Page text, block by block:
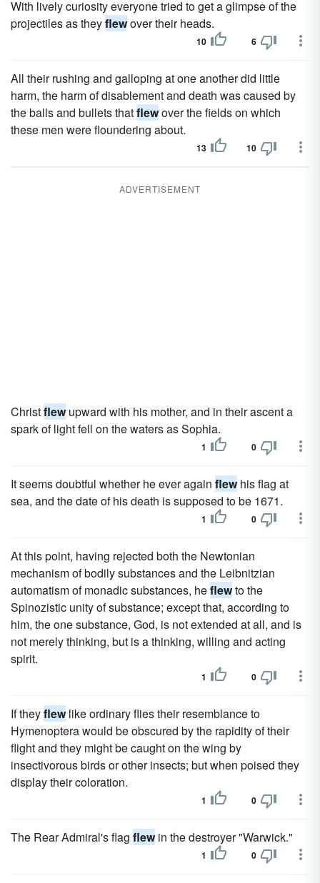
With lively curiosity everyone tried to get a glimpse of the
projectiles as theyflewover their heads.
10 6
All their rushing and galloping at one another did little
harm, the harm of disablement and death was caused by
the balls and bullets thatflewover the fields on which
these men were floundering about.
13 10
ADVERTISEMENT
Christflewupward with his mother, and in their ascent a
spark of light fell on the waters as Sophia.
1 0
It seems doubtful whether he ever again flewhis flag at
sea, and the date of his death is supposed to be 1671.
1 0
At this point, having rejected both the Newtonian
mechanism of bodily substances and the Leibnitzian
automatism of monadic substances, heflewto the
Spinozistic unity of substance; except that, according to
him, the one substance, God, is not extended at all, and is
not merely thinking, but is a thinking, willing and acting
spirit.
1 0
If theyflewlike ordinary flies their resemblance to
Hymenoptera would be obscured by the rapidity of their
flight and they might be caught on the wing by
insectivorous birds or other insects; but when poised they
display their coloration.
1 0
The Rear Admiral's flag flewin the destroyer "Warwick."
1 0